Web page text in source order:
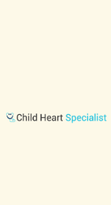
Dilated